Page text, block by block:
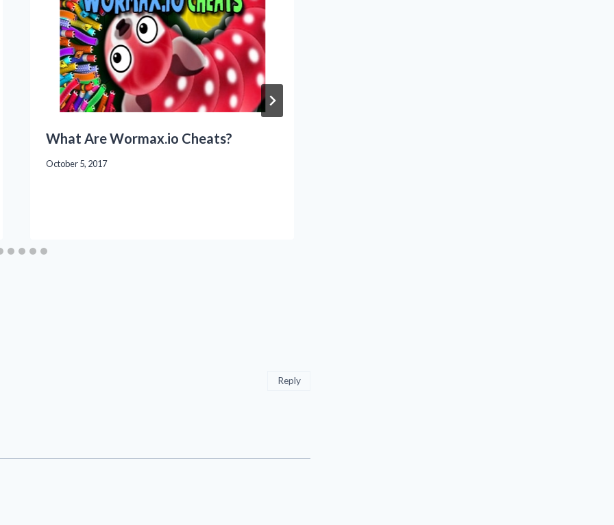
What Are Wormax.io Cheats?
October 5, 2017
Reply